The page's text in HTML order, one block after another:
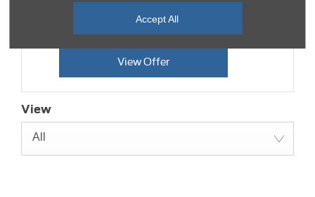
Accept All
Huge range of optional extras available
View Offer
View
All